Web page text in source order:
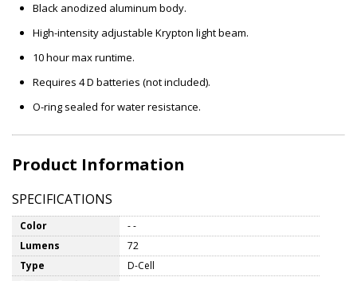
Black anodized aluminum body.
High-intensity adjustable Krypton light beam.
10 hour max runtime.
Requires 4 D batteries (not included).
O-ring sealed for water resistance.
Product Information
SPECIFICATIONS
Color
- -
Lumens
72
Type
D-Cell